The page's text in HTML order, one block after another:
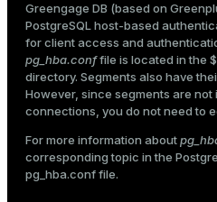
gss
ldap
radius
cert
pam
Font
Medium
Dark Light
Greengage DB (based on
PostgreSQL host-based
for client access and
pg_hba.conffile is located in the
directory. Segments also have
However, since segments are
connections, you do not need to
For more information about
corresponding topic in the
pg_hba.conf file.